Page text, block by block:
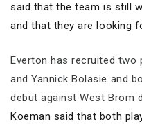
said that the team is still
and that they are looking
Everton has recruited two
and Yannick Bolasie and
debut against West Brom
Koeman said that both